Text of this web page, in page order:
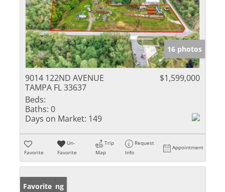
16 photos
9014 122ND AVENUE
TAMPA FL 33637
$1,599,000
Beds:
Baths: 0
Days on Market: 149
Favorite
Un-
Favorite
Trip
Map
Request
Info
Appointment
New Listing
Favorite